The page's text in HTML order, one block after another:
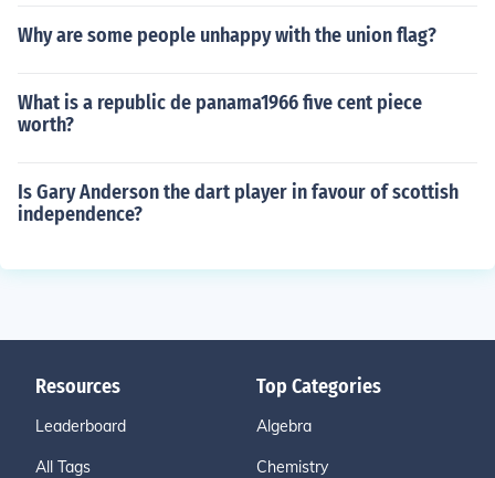
Why are some people unhappy with the union flag?
What is a republic de panama1966 five cent piece
worth?
Is Gary Anderson the dart player in favour of scottish
independence?
Resources
Leaderboard
All Tags
Top Categories
Algebra
Chemistry